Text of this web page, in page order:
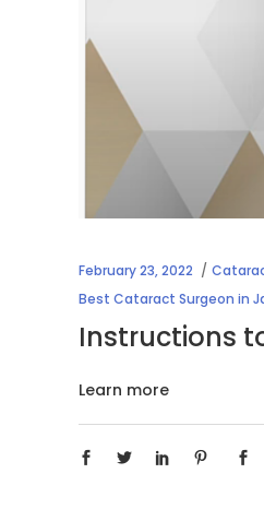
February 23, 2022
Best Cataract Surgeon in
Instructions
Learn more